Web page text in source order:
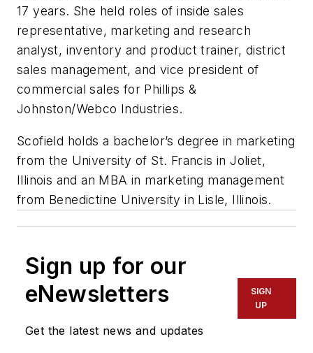
17 years. She held roles of inside sales
representative, marketing and research
analyst, inventory and product trainer, district
sales management, and vice president of
commercial sales for Phillips &
Johnston/Webco Industries.
Scofield holds a bachelor’s degree in marketing
from the University of St. Francis in Joliet,
Illinois and an MBA in marketing management
from Benedictine University in Lisle, Illinois.
Sign up for our
eNewsletters
Get the latest news and updates
SIGN
UP